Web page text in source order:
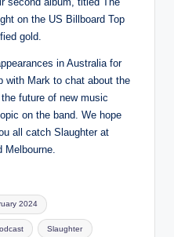
on the US Billboard Top
gold.
in Australia for
with Mark to chat about the
future of new music
on the band. We hope
all catch Slaughter at
2024
Slaughter